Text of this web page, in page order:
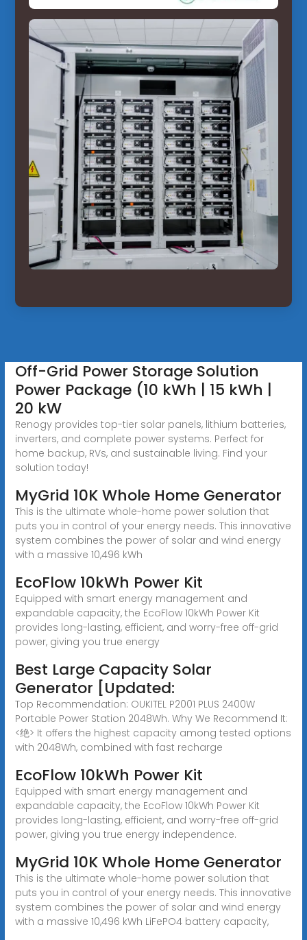
Off-Grid Power Storage Solution
Power Package (10 kWh | 15 kWh |
20 kW
Renogy provides top-tier solar panels, lithium batteries,
inverters, and complete power systems. Perfect for
home backup, RVs, and sustainable living. Find your
solution today!
MyGrid 10K Whole Home Generator
This is the ultimate whole-home power solution that
puts you in control of your energy needs. This innovative
system combines the power of solar and wind energy
with a massive 10,496 kWh
EcoFlow 10kWh Power Kit
Equipped with smart energy management and
expandable capacity, the EcoFlow 10kWh Power Kit
provides long-lasting, efficient, and worry-free off-grid
power, giving you true energy
Best Large Capacity Solar
Generator [Updated:
Top Recommendation: OUKITEL P2001 PLUS 2400W
Portable Power Station 2048Wh. Why We Recommend It:
<绝> It offers the highest capacity among tested options
with 2048Wh, combined with fast recharge
EcoFlow 10kWh Power Kit
Equipped with smart energy management and
expandable capacity, the EcoFlow 10kWh Power Kit
provides long-lasting, efficient, and worry-free off-grid
power, giving you true energy independence.
MyGrid 10K Whole Home Generator
This is the ultimate whole-home power solution that
puts you in control of your energy needs. This innovative
system combines the power of solar and wind energy
with a massive 10,496 kWh LiFePO4 battery capacity,